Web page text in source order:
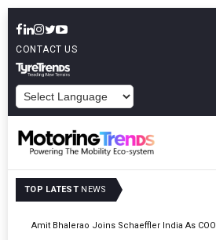
CONTACT US
TOP LATEST NEWS
Amit Bhalerao Joins Schaeffler India As COO